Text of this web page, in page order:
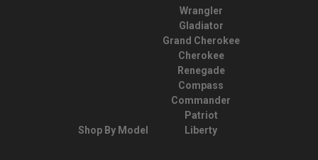
Shop By Model
Wrangler
Gladiator
Grand Cherokee
Cherokee
Renegade
Compass
Commander
Patriot
Liberty